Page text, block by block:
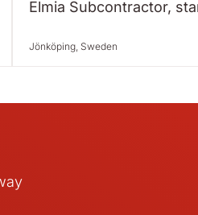
Elmia Subcontractor,
Jönköping, Sweden